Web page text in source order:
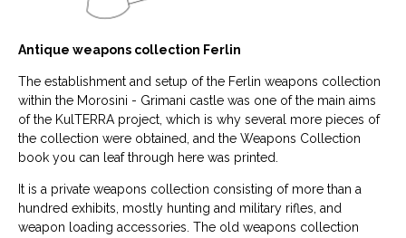
Antique weapons collection Ferlin
The establishment and setup of the Ferlin weapons collection
within the Morosini - Grimani castle was one of the main aims
of the KulTERRA project, which is why several more pieces of
the collection were obtained, and the Weapons Collection
book you can leaf through here was printed.
It is a private weapons collection consisting of more than a
hundred exhibits, mostly hunting and military rifles, and
weapon loading accessories. The old weapons collection